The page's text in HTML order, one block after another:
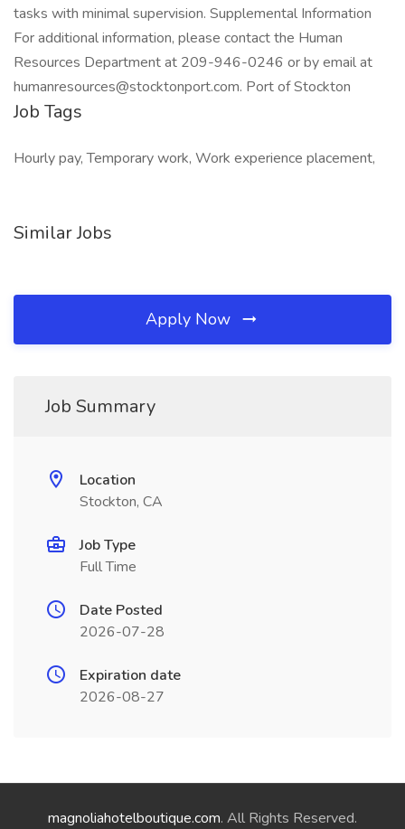
tasks with minimal supervision. Supplemental Information
For additional information, please contact the Human
Resources Department at 209-946-0246 or by email at
humanresources@stocktonport.com. Port of Stockton
Job Tags
Hourly pay, Temporary work, Work experience placement,
Similar Jobs
Apply Now
Job Summary
Location
Stockton, CA
Job Type
Full Time
Date Posted
2026-07-28
Expiration date
2026-08-27
magnoliahotelboutique.com. All Rights Reserved.